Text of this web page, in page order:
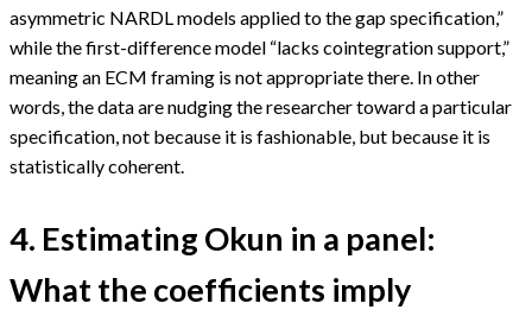
asymmetric NARDL models applied to the gap specification,”
while the first-difference model “lacks cointegration support,”
meaning an ECM framing is not appropriate there. In other
words, the data are nudging the researcher toward a particular
specification, not because it is fashionable, but because it is
statistically coherent.
4. Estimating Okun in a panel:
What the coefficients imply